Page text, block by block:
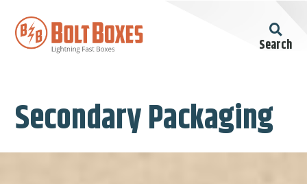
Search
Secondary Packaging